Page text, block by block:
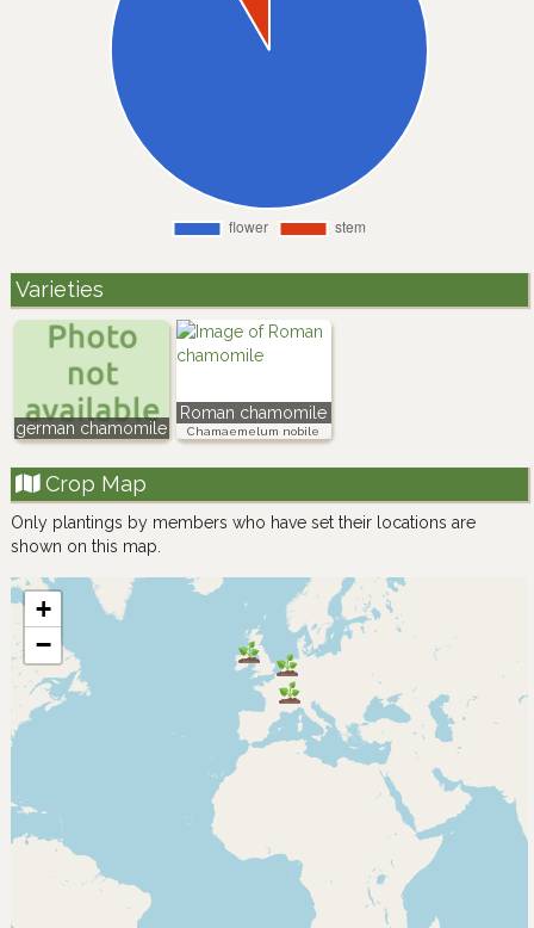
Varieties
german chamomile
Roman chamomile
Chamaemelum nobile
Crop Map
Only plantings by members who have set their locations are
shown on this map.
+
−